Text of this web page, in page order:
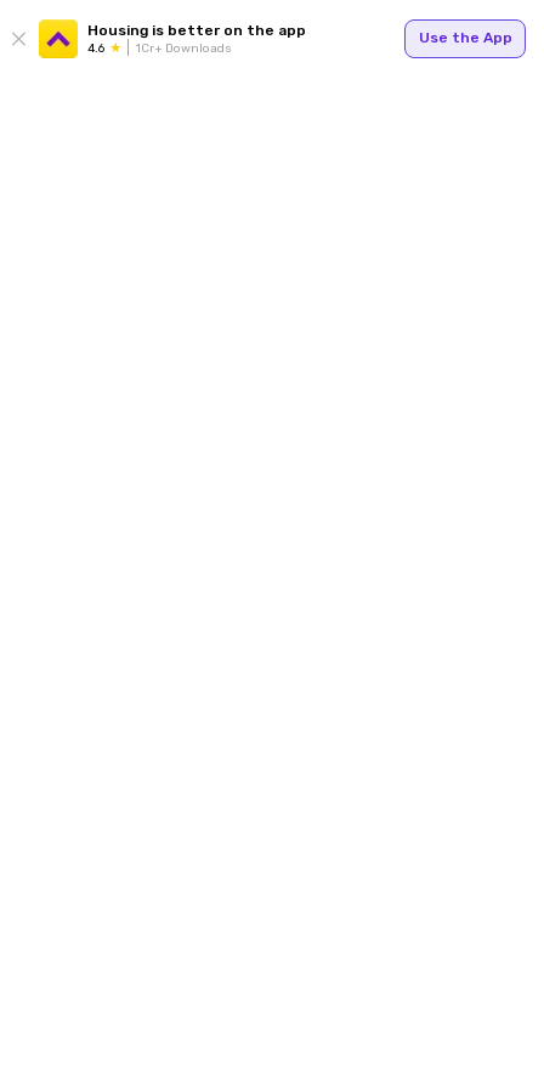
Housing is better on the app
4.6 1Cr+ Downloads
Use the App